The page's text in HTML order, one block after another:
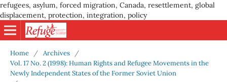
refugees, asylum, forced migration, Canada, resettlement, global
displacement, protection, integration, policy
Home / Archives
/
Vol. 17 No. 2 (1998): Human Rights and Refugee Movements in the
Newly Independent States of the Former Soviet Union